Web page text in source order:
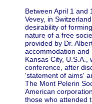
Between April 1 and
Vevey, in
desirability of
nature of a free
provided by Dr.
accommodation and
Kansas City,
conference, after
'statement of aims'
The Mont Pelerin
American
those who attended